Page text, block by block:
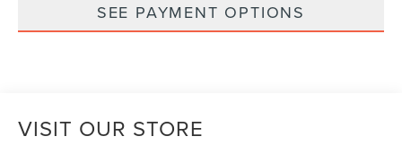
SEE PAYMENT OPTIONS
VISIT OUR STORE